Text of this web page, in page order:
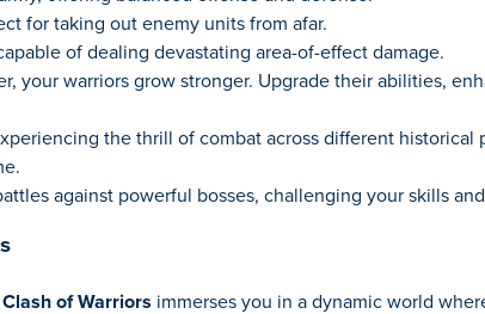
for taking out enemy units from afar.
of dealing devastating area-of-effect damage.
your warriors grow stronger. Upgrade their abilities,
the thrill of combat across different historical
against powerful bosses, challenging your skills
Clash of Warriors immerses you in a dynamic world